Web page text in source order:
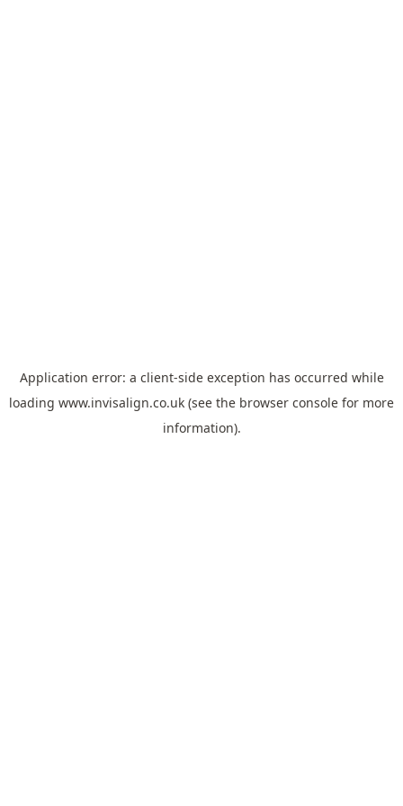
Application error: a client-side exception has occurred while
loading www.invisalign.co.uk (see the browser console for more
information).